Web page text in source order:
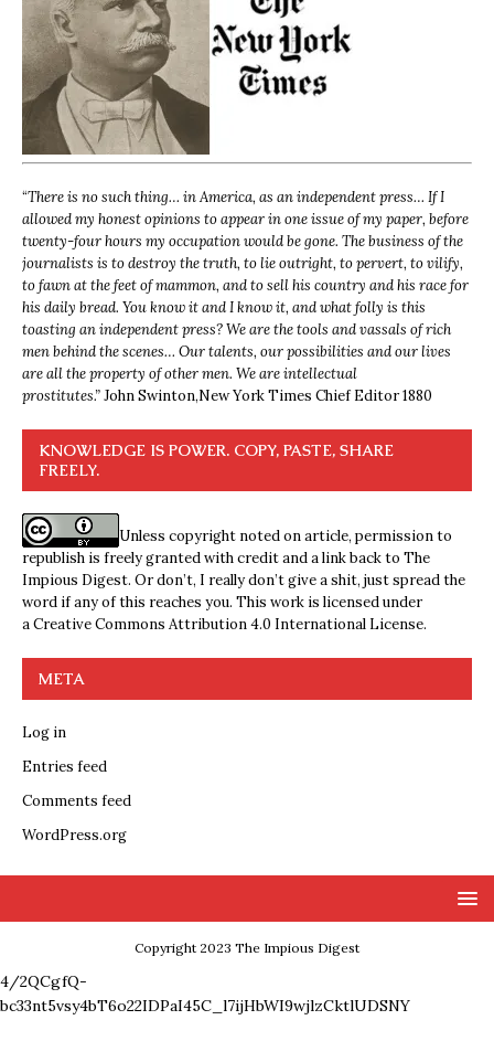
“There is no such thing… in America, as an independent press… If I
allowed my honest opinions to appear in one issue of my paper, before
twenty-four hours my occupation would be gone. The business of the
journalists is to destroy the truth, to lie outright, to pervert, to vilify,
to fawn at the feet of mammon, and to sell his country and his race for
his daily bread. You know it and I know it, and what folly is this
toasting an independent press? We are the tools and vassals of rich
men behind the scenes… Our talents, our possibilities and our lives
are all the property of other men. We are intellectual
prostitutes.”John Swinton,New York Times Chief Editor 1880
KNOWLEDGE IS POWER. COPY, PASTE, SHARE
FREELY.
Unless copyright noted on article, permission to
republish is freely granted with credit and a link back to The
Impious Digest. Or don’t, I really don’t give a shit, just spread the
word if any of this reaches you. This work is licensed under
aCreative Commons Attribution 4.0 International License.
META
Log in
Entries feed
Comments feed
WordPress.org
Copyright 2023 The Impious Digest
4/2QCgfQ-
bc33nt5vsy4bT6o22IDPaI45C_l7ijHbWI9wjlzCktlUDSNY